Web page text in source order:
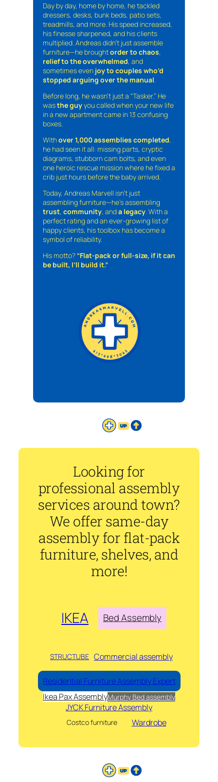
Day by day, home by home, he tackled
dressers, desks, bunk beds, patio sets,
treadmills, and more. His speed increased,
his finesse sharpened, and his clients
multiplied. Andreas didn’t just assemble
furniture—he broughtorder to chaos,
relief to the overwhelmed, and
sometimes even joy to couples who’d
stopped arguing over the manual.
Before long, he wasn’t just a “Tasker.” He
wasthe guyyou called when your new life
in a new apartment came in 13 confusing
boxes.
Withover 1,000 assemblies completed,
he had seen it all: missing parts, cryptic
diagrams, stubborn cam bolts, and even
one heroic rescue mission where he fixed a
crib just hours before the baby arrived.
Today, Andreas Marvell isn’t just
assembling furniture—he’s assembling
trust, community, anda legacy. With a
perfect rating and an ever-growing list of
happy clients, his toolbox has become a
symbol of reliability.
His motto? “Flat-pack or full-size, if it can
be built, I’ll build it.”
Looking for
professional assembly
services around town?
We offer same-day
assembly for flat-pack
furniture, shelves, and
more!
IKEA Bed Assembly
STRUCTUBE Commercial assembly
Residential Furniture Assembly Expert
Ikea Pax AssemblyMurphy Bed assembly
JYCK Furniture Assembly
Costco furniture Wardrobe